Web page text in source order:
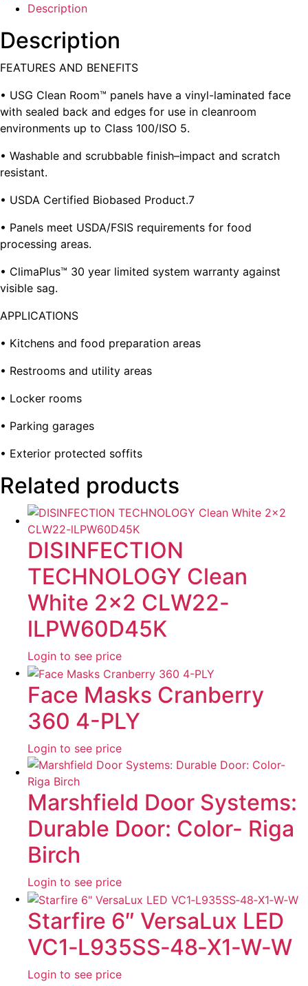
Description
Description
FEATURES AND BENEFITS
• USG Clean Room™ panels have a vinyl-laminated face
with sealed back and edges for use in cleanroom
environments up to Class 100/ISO 5.
• Washable and scrubbable finish–impact and scratch
resistant.
• USDA Certified Biobased Product.7
• Panels meet USDA/FSIS requirements for food
processing areas.
• ClimaPlus™ 30 year limited system warranty against
visible sag.
APPLICATIONS
• Kitchens and food preparation areas
• Restrooms and utility areas
• Locker rooms
• Parking garages
• Exterior protected soffits
Related products
DISINFECTION
TECHNOLOGY Clean
White 2×2 CLW22-
lLPW60D45K
Login to see price
Face Masks Cranberry
360 4-PLY
Login to see price
Marshfield Door Systems:
Durable Door: Color- Riga
Birch
Login to see price
Starfire 6″ VersaLux LED
VC1‐L935SS‐48‐X1‐W‐W
Login to see price